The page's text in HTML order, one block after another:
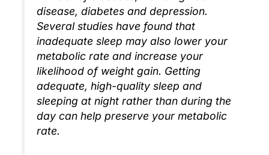
disease, diabetes and depression.
Several studies have found that
inadequate sleep may also lower your
metabolic rate and increase your
likelihood of weight gain. Getting
adequate, high-quality sleep and
sleeping at night rather than during the
day can help preserve your metabolic
rate.